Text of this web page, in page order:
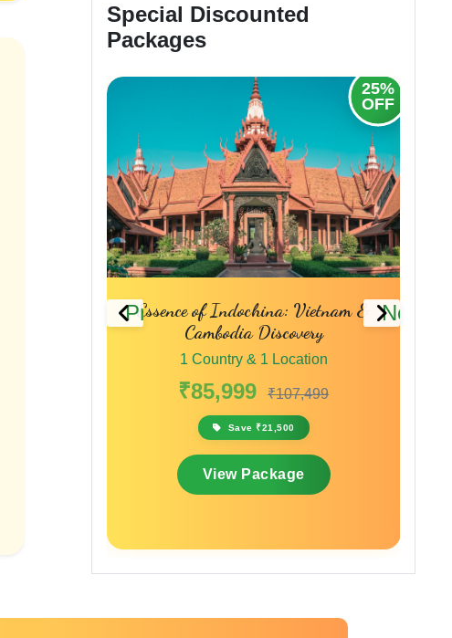
Special Discounted
Packages
Previous
25%
OFF
Essence of Indochina: Vietnam &
Cambodia Discovery
1 Country & 1 Location
₹85,999 ₹107,499
Save ₹21,500
View Package
Next